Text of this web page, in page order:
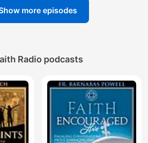
more episodes
Radio podcasts